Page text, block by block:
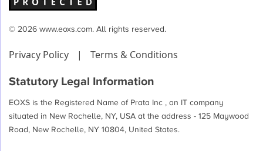
© 2026 www.eoxs.com. All rights reserved.
Privacy Policy | Terms & Conditions
Statutory Legal Information
EOXS is the Registered Name of Prata Inc , an IT company
situated in New Rochelle, NY, USA at the address - 125 Maywood
Road, New Rochelle, NY 10804, United States.